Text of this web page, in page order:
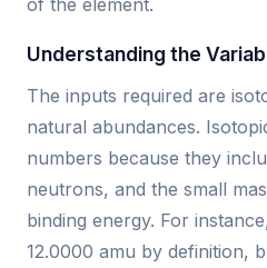
of the element.
Understanding the
The inputs required are
natural abundances.
numbers because they
neutrons, and the small
binding energy. For
12.0000 amu by definition,